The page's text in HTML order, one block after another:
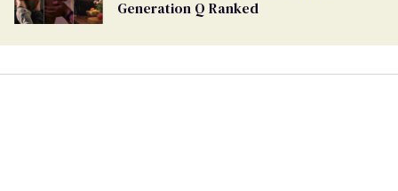
Generation Q Ranked